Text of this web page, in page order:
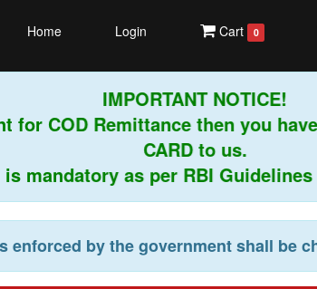
Home Login Cart 0
IMPORTANT NOTICE!
COD Remittance then you have
CARD to us.
mandatory as per RBI Guidelines
by the government shall be